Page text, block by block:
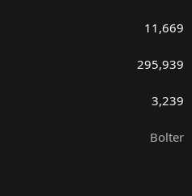
11,669
295,939
3,239
Bolter